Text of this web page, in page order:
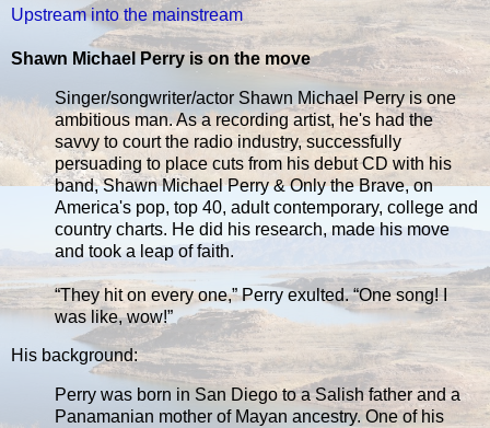
Upstream into the mainstream
Shawn Michael Perry is on the move
Singer/songwriter/actor Shawn Michael Perry is one
ambitious man. As a recording artist, he's had the
savvy to court the radio industry, successfully
persuading to place cuts from his debut CD with his
band, Shawn Michael Perry & Only the Brave, on
America's pop, top 40, adult contemporary, college and
country charts. He did his research, made his move
and took a leap of faith.
“They hit on every one,” Perry exulted. “One song! I
was like, wow!”
His background:
Perry was born in San Diego to a Salish father and a
Panamanian mother of Mayan ancestry. One of his